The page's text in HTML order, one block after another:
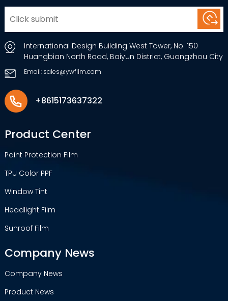
International Design Building West Tower, No. 150
Huangbian North Road, Baiyun District, Guangzhou City
Email: sales@ywfilm.com
+8615173637322
Product Center
Paint Protection Film
TPU Color PPF
Window Tint
Headlight Film
Sunroof Film
Company News
Company News
Product News